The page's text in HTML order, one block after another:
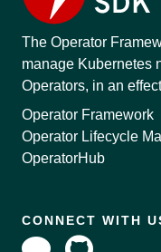
The Operator
manage Kubernetes
Operators, in an
Operator Framework
Operator Lifecycle
OperatorHub
CONNECT WITH